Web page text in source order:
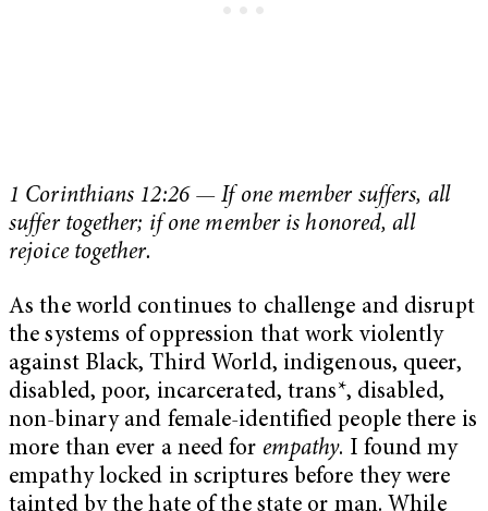
1 Corinthians 12:26 — If one member suffers, all
suffer together; if one member is honored, all
rejoice together.
As the world continues to challenge and disrupt
the systems of oppression that work violently
against Black, Third World, indigenous, queer,
disabled, poor, incarcerated, trans*, disabled,
non-binary and female-identified people there is
more than ever a need for empathy. I found my
empathy locked in scriptures before they were
tainted by the hate of the state or man. While